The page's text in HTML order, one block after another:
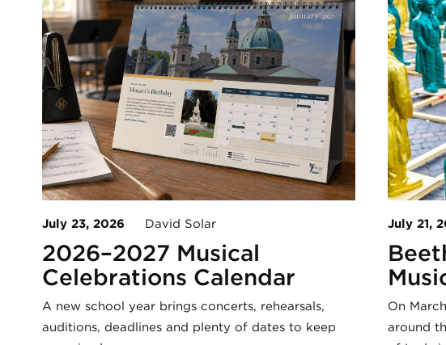
July 23, 2026 David Solar
2026–2027 Musical
Celebrations Calendar
A new school year brings concerts, rehearsals,
auditions, deadlines and plenty of dates to keep
July 21,
On
around